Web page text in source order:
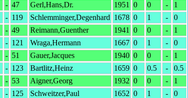
- 47 Gerl,Hans,Dr. 1951 0 0 -
1
- 119 Schlemminger,Degenhard 1678 0 1 -
0
- 49 Reimann,Guenther 1941 0 0 -
1
- 121 Wraga,Hermann 1667 0 1 -
0
- 51 Gauer,Jacques 1940 0 0 -
1
- 123 Bartlitz,Heinz 1659 0 0.5 -
0.5
- 53 Aigner,Georg 1932 0 0 -
1
- 125 Schweitzer,Paul 1652 0 1 -
0